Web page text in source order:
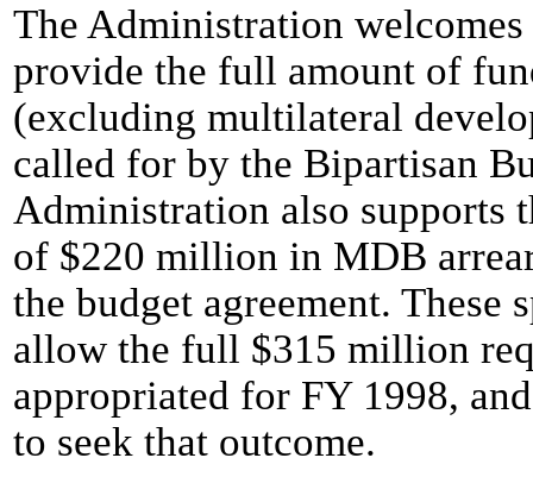
The Administration
provide the full amount of
(excluding multilateral
called for by the Bipartisan
Administration also supports
of $220 million in MDB
the budget agreement.
allow the full $315 million
appropriated for FY 1998,
to seek that outcome.